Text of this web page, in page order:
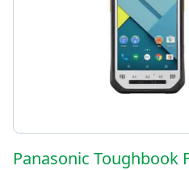
Panasonic Toughbook